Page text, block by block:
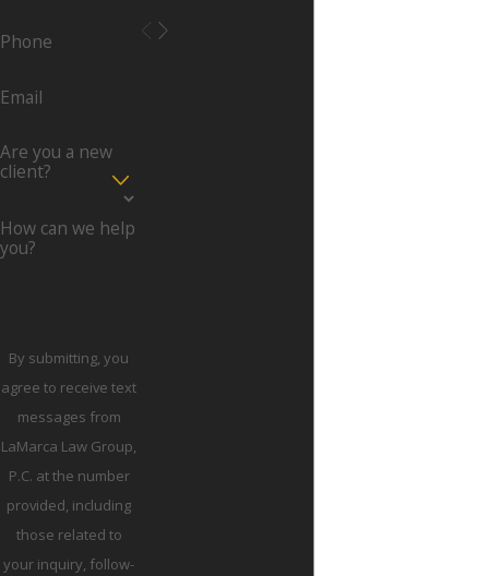
Phone
Email
Are you a new
client?
How can we help
you?
By submitting, you
agree to receive text
messages from
LaMarca Law Group,
P.C. at the number
provided, including
those related to
your inquiry, follow-